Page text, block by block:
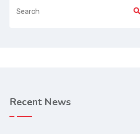
Recent News